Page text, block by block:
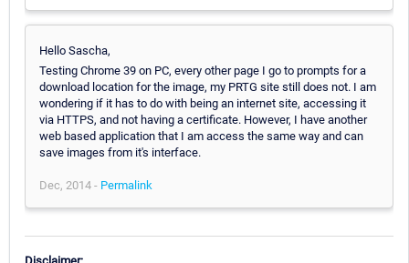
Hello Sascha,
Testing Chrome 39 on PC, every other page I go to prompts for a
download location for the image, my PRTG site still does not. I am
wondering if it has to do with being an internet site, accessing it
via HTTPS, and not having a certificate. However, I have another
web based application that I am access the same way and can
save images from it's interface.
Dec, 2014 - Permalink